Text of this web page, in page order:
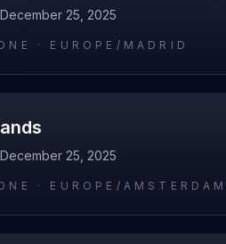
25, 2025
· EUROPE/MADRID
25, 2025
· EUROPE/AMSTERDAM